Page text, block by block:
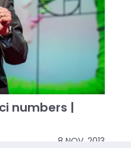
numbers |
8 NOV, 2013